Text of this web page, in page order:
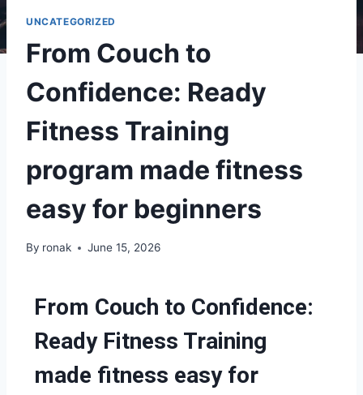
UNCATEGORIZED
From Couch to
Confidence: Ready
Fitness Training
program made fitness
easy for beginners
By ronak June 15, 2026
From Couch to Confidence:
Ready Fitness Training
made fitness easy for